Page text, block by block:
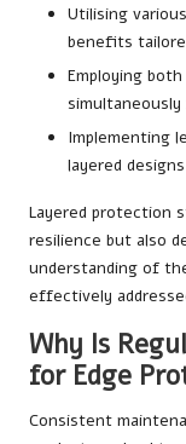
Utilising
benefits
Employing
Implementing
layered
Layered protection
resilience but also
understanding of
effectively
Why Is
for Edge
Consistent